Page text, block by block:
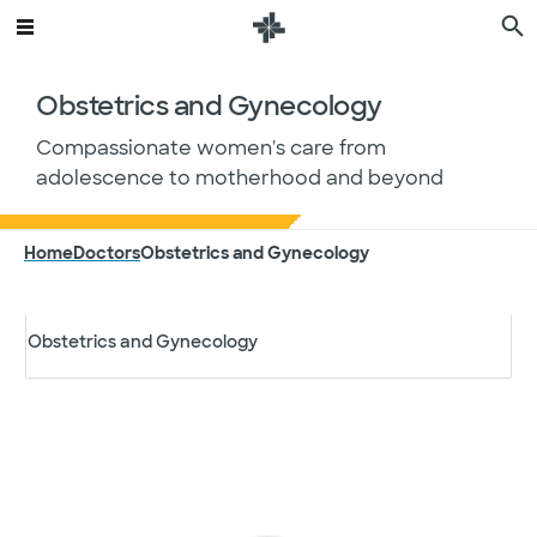
Obstetrics and Gynecology
Compassionate women's care from
adolescence to motherhood and beyond
HomeDoctorsObstetrics and Gynecology
Specialty
Nephrology
Nutrition and Dietetics
Obstetrics and Gynecology